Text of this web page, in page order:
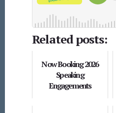
Related posts:
Now Booking 2026
Speaking
Engagements